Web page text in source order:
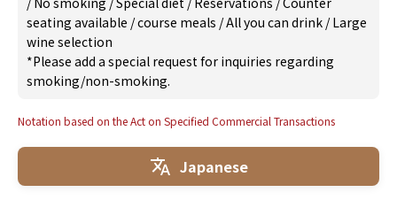
seating available /course meals /All you can drink /Large
wine selection
*Please add a special request for inquiries regarding
smoking/non-smoking.
Notation based on the Act on Specified Commercial Transactions
Japanese